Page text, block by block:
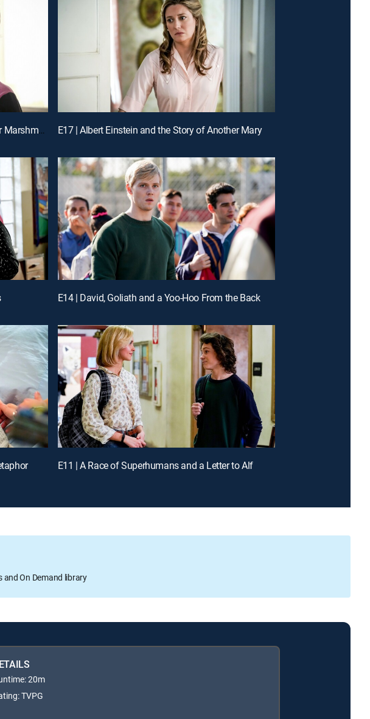
E18 | A Perfect Score and a Bunsen Burner Marshmallow E17 | Albert Einstein and the Story of Another Mary
E14 | David, Goliath and a Yoo-Hoo From the Back
E11 | A Race of Superhumans and a Letter to Alf
and On Demand library
20m
TVPG